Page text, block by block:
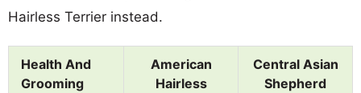
Hairless Terrier instead.
Health And
Grooming
American
Hairless
Central Asian
Shepherd